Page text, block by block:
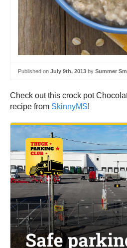
Published on July 9th, 2013 by Summer
Check out this crock pot
recipe from SkinnyMS!